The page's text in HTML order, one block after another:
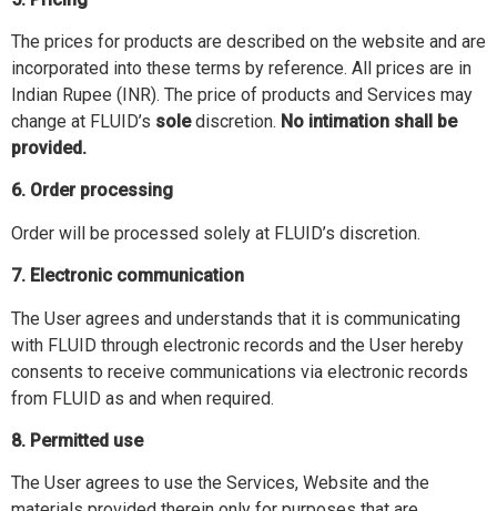
The prices for products are described on the website and are
incorporated into these terms by reference. All prices are in
Indian Rupee (INR). The price of products and Services may
change at FLUID’s solediscretion. No intimation shall be
provided.
6. Order processing
Order will be processed solely at FLUID’s discretion.
7. Electronic communication
The User agrees and understands that it is communicating
with FLUID through electronic records and the User hereby
consents to receive communications via electronic records
from FLUID as and when required.
8. Permitted use
The User agrees to use the Services, Website and the